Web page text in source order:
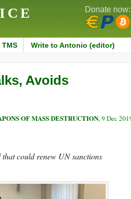
Write to Antonio (editor)
Donate now:
Avoids
OF MASS DESTRUCTION, 9 Dec
could renew UN sanctions